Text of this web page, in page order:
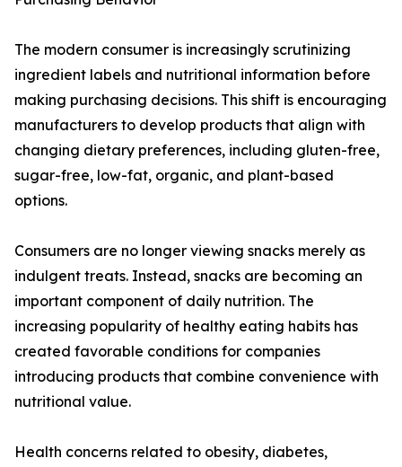
The modern consumer is increasingly scrutinizing
ingredient labels and nutritional information before
making purchasing decisions. This shift is encouraging
manufacturers to develop products that align with
changing dietary preferences, including gluten-free,
sugar-free, low-fat, organic, and plant-based
options.
Consumers are no longer viewing snacks merely as
indulgent treats. Instead, snacks are becoming an
important component of daily nutrition. The
increasing popularity of healthy eating habits has
created favorable conditions for companies
introducing products that combine convenience with
nutritional value.
Health concerns related to obesity, diabetes,